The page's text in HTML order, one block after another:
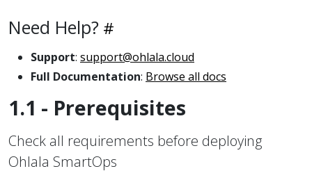
Need Help?
Support: support@ohlala.cloud
Full Documentation: Browse all docs
1.1 - Prerequisites
Check all requirements before deploying
Ohlala SmartOps